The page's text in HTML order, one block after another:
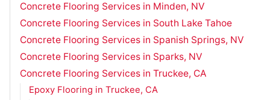
Concrete Flooring Services in Minden, NV
Concrete Flooring Services in South Lake Tahoe
Concrete Flooring Services in Spanish Springs, NV
Concrete Flooring Services in Sparks, NV
Concrete Flooring Services in Truckee, CA
Epoxy Flooring in Truckee, CA